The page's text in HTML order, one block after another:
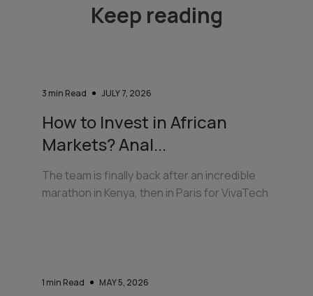
Keep reading
3 min Read JULY 7, 2026
How to Invest in African
Markets? Anal...
The team is finally back after an incredible
marathon in Kenya, then in Paris for VivaTech
1 min Read MAY 5, 2026